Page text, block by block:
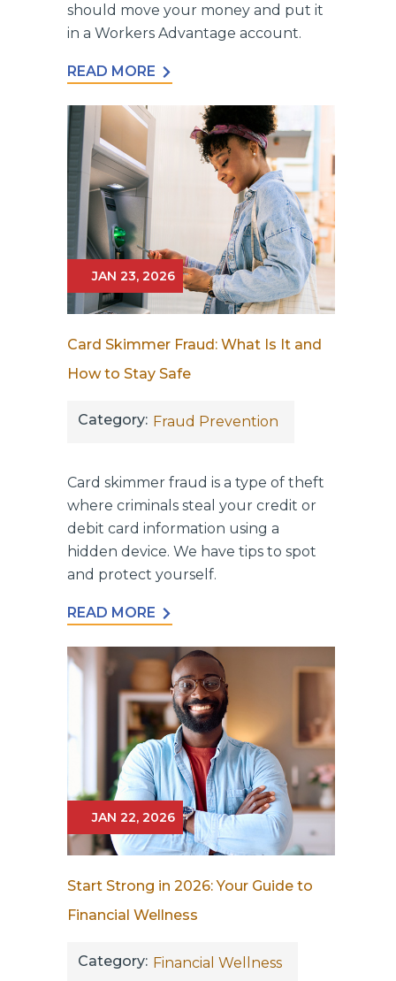
should move your money and put it
in a Workers Advantage account.
READ MORE
JAN 23, 2026
Card Skimmer Fraud: What Is It and
How to Stay Safe
Category: Fraud Prevention
Card skimmer fraud is a type of theft
where criminals steal your credit or
debit card information using a
hidden device. We have tips to spot
and protect yourself.
READ MORE
JAN 22, 2026
Start Strong in 2026: Your Guide to
Financial Wellness
Category: Financial Wellness